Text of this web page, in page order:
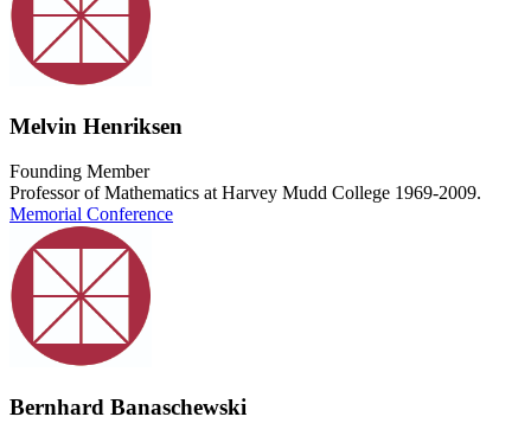
Melvin Henriksen
Founding Member
Professor of Mathematics at Harvey Mudd College 1969-2009.
Memorial Conference
Bernhard Banaschewski